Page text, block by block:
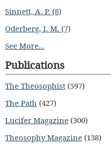
Sinnett, A. P. (8)
Oderberg, I. M. (7)
See More...
Publications
The Theosophist (597)
The Path (427)
Lucifer Magazine (300)
Theosophy Magazine (138)